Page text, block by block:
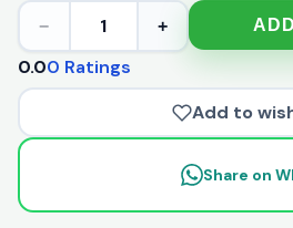
− 1 +
0.00 Ratings
Add to
Share on